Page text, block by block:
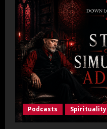
Podcasts Spirituality